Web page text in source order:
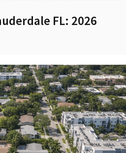
FL: 2026